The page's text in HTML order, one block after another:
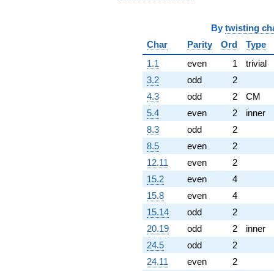
By twisting
Char
Parity Ord
Type
1.1
even 1
trivial
3.2
odd
2
4.3
odd 2
CM
5.4
even 2
inner
8.3
odd
2
8.5
even
2
12.11
even
2
15.2
even
4
15.8
even
4
15.14
odd
2
20.19
odd 2
inner
24.5
odd
2
24.11
even
2